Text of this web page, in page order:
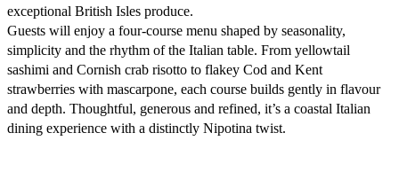
exceptional British Isles produce.
Guests will enjoy a four-course menu shaped by seasonality,
simplicity and the rhythm of the Italian table. From yellowtail
sashimi and Cornish crab risotto to flakey Cod and Kent
strawberries with mascarpone, each course builds gently in flavour
and depth. Thoughtful, generous and refined, it’s a coastal Italian
dining experience with a distinctly Nipotina twist.